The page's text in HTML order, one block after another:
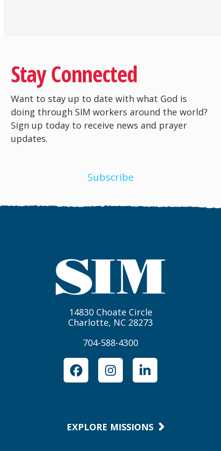
Stay Connected
Want to stay up to date with what God is
doing through SIM workers around the world?
Sign up today to receive news and prayer
updates.
Subscribe
14830 Choate Circle
Charlotte, NC 28273
704-588-4300
FacebookInstagramLinkedIn
EXPLORE MISSIONS